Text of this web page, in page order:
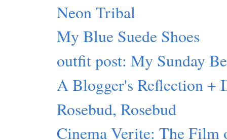
Neon Tribal
My Blue Suede Shoes
outfit post: My Sunday
A Blogger's Reflection +
Rosebud, Rosebud
Cinema Verite: The Film